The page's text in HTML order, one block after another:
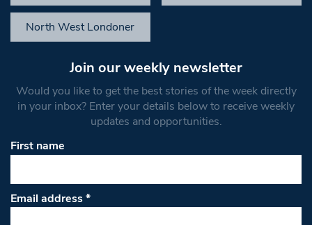
North West Londoner
Join our weekly newsletter
Would you like to get the best stories of the week directly
in your inbox? Enter your details below to receive weekly
updates and opportunities.
First name
Email address*